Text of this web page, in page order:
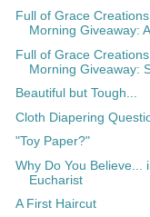
Full of Grace
Morning Giveaway:
Full of Grace
Morning Giveaway:
Beautiful but Tough...
Cloth Diapering
"Toy Paper?"
Why Do You Believe...
Eucharist
A First Haircut